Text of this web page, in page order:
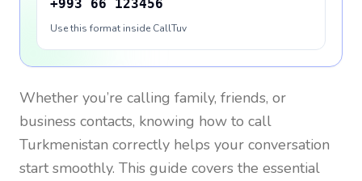
+993 66 123456
Use this format inside CallTuv
Whether you’re calling family, friends, or
business contacts, knowing how to call
Turkmenistan correctly helps your conversation
start smoothly. This guide covers the essential